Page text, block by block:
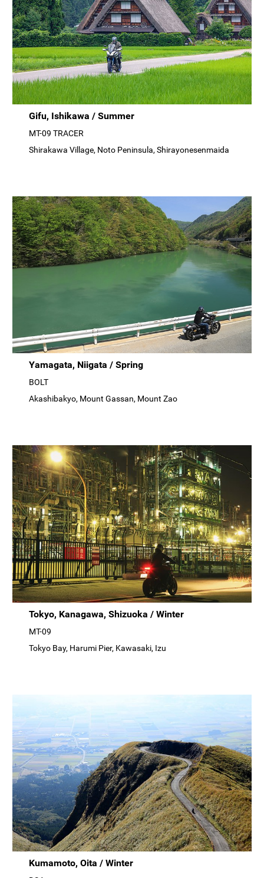
Gifu, Ishikawa / Summer
MT-09 TRACER
Shirakawa Village, Noto Peninsula, Shirayonesenmaida
Yamagata, Niigata / Spring
BOLT
Akashibakyo, Mount Gassan, Mount Zao
Tokyo, Kanagawa, Shizuoka / Winter
MT-09
Tokyo Bay, Harumi Pier, Kawasaki, Izu
Kumamoto, Oita / Winter